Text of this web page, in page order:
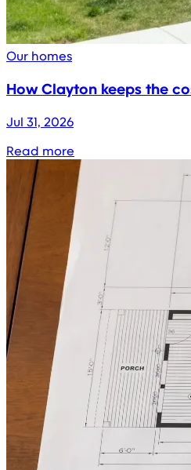
Our homes
How Clayton keeps the
Jul 31, 2026
Read more